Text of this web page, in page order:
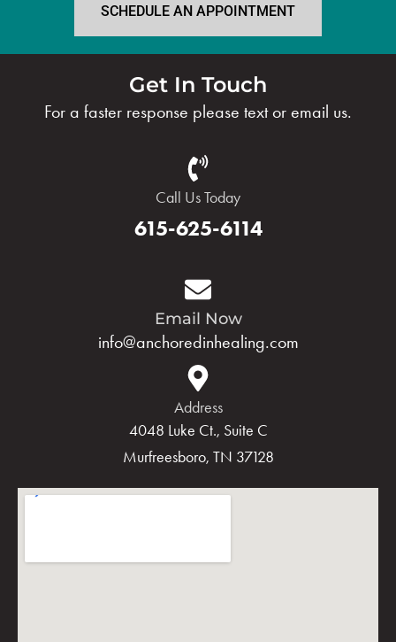
SCHEDULE AN APPOINTMENT
Get In Touch
For a faster response please text or email us.
Call Us Today
615-625-6114
Email Now
info@anchoredinhealing.com
Address
4048 Luke Ct., Suite C
Murfreesboro, TN 37128